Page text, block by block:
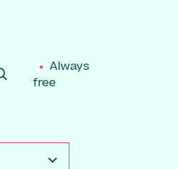
SEARCH
Always
free